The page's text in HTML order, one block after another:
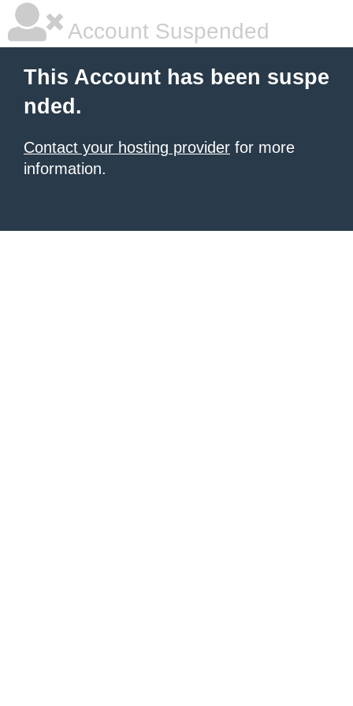
Account Suspended
This Account has been suspe
nded.
Contact your hosting provider for more
information.